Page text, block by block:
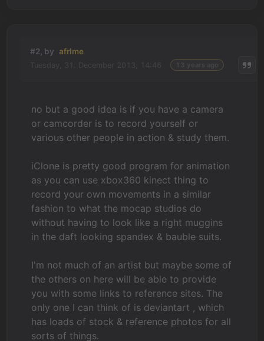
#2, by afrlme
no but a good idea is if you have a camera
or camcorder is to record yourself or
various other people in action & study them.
iClone is pretty good program for animation
as you can use xbox360 kinect thing to
record your own movements in a similar
fashion to what the mocap studios do
without having to look like a right muggins
in the daft looking spandex & bauble suits.
I'm not much of an artist but maybe some of
the others on here will be able to provide
you with some links to reference sites. The
only one I can think of is deviantart , which
has loads of stock & reference photos for all
sorts of things.